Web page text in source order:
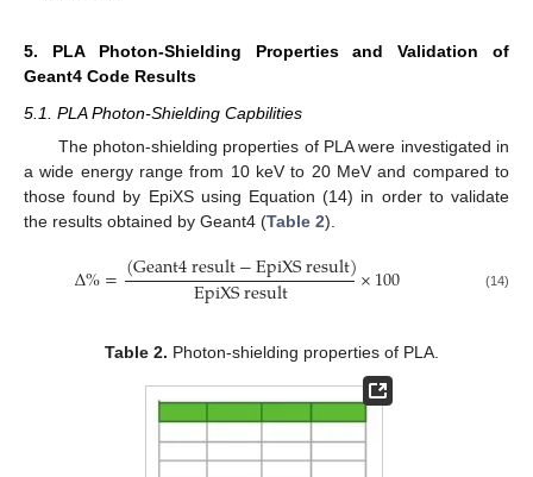
5. PLA Photon-Shielding Properties and Validation of
Geant4 Code Results
5.1. PLA Photon-Shielding Capbilities
The photon-shielding properties of PLA were investigated in
a wide energy range from 10 keV to 20 MeV and compared to
those found by EpiXS using Equation (14) in order to validate
the results obtained by Geant4 (Table 2).
∆%=(Geant4result−EpiXSresult)
EpiXSresult ×100 (14)
Table 2. Photon-shielding properties of PLA.